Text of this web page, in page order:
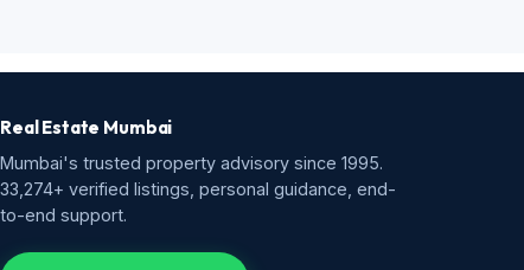
Real Estate Mumbai
Mumbai's trusted property advisory since 1995.
33,274+ verified listings, personal guidance, end-
to-end support.